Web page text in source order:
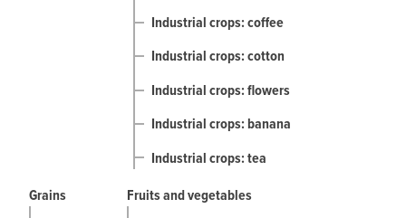
Industrial crops: coffee
Industrial crops: cotton
Industrial crops: flowers
Industrial crops: banana
Industrial crops: tea
Grains
Fruits and vegetables